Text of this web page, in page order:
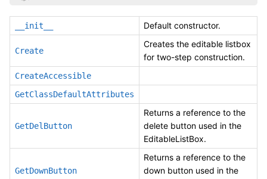
__init__ Default constructor.
Create
Creates the editable listbox
for two-step construction.
CreateAccessible
GetClassDefaultAttributes
GetDelButton
Returns a reference to the
delete button used in the
EditableListBox.
GetDownButton
Returns a reference to the
down button used in the